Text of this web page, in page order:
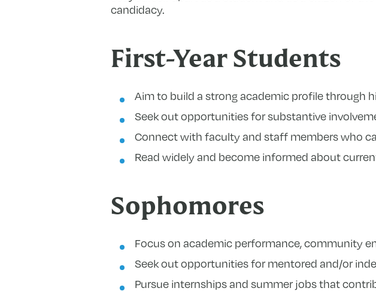
candidacy.
First-Year Students
Aim to build a strong academic profile through
Seek out opportunities for substantive
Connect with faculty and staff members who
Read widely and become informed about
Sophomores
Focus on academic performance, community
Seek out opportunities for mentored and/or
Pursue internships and summer jobs that